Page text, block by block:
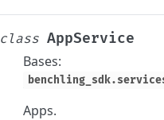
class AppService
Bases:
Apps.